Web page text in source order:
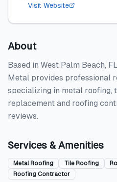
Visit Website
About
Based in West Palm Beach,
Metal provides professional
specializing in metal roofing,
replacement and roofing
reviews.
Services & Amenities
Metal Roofing Tile Roofing
Roofing Contractor